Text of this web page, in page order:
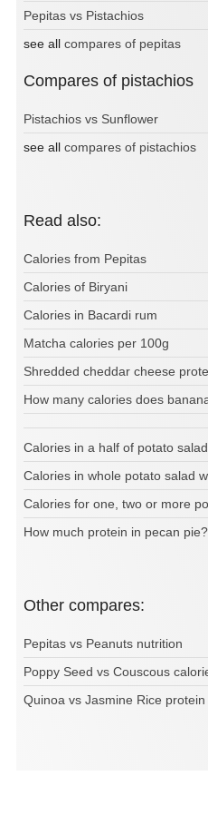
Pepitas vs Pistachios
see all compares of pepitas
Compares of pistachios
Pistachios vs Sunflower
see all compares of pistachios
Read also:
Calories from Pepitas
Calories of Biryani
Calories in Bacardi rum
Matcha calories per 100g
Shredded cheddar cheese
How many calories does
Calories in a half of potato
Calories in whole potato salad
Calories for one, two or more
How much protein in pecan pie?
Other compares:
Pepitas vs Peanuts nutrition
Poppy Seed vs Couscous
Quinoa vs Jasmine Rice protein